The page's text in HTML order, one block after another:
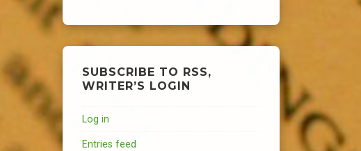
SUBSCRIBE TO RSS,
WRITER’S LOGIN
Log in
Entries feed